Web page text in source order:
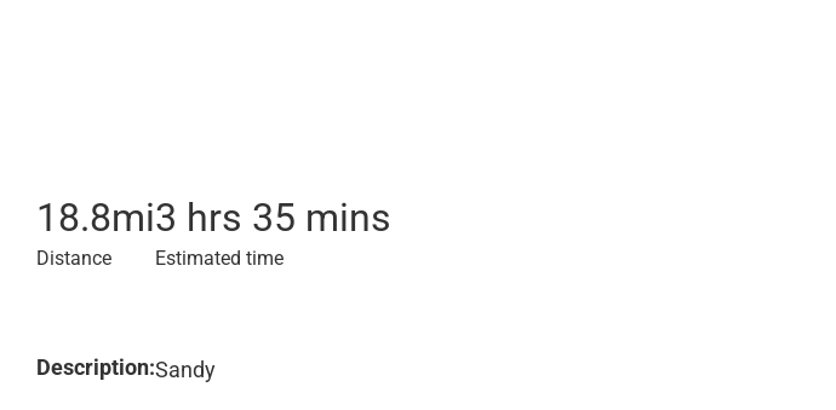
18.8mi
Distance
3 hrs 35 mins
Estimated time
Description:Sandy